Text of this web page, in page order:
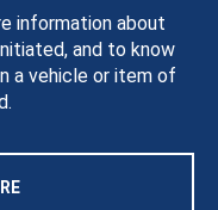
information about
and to know
a vehicle or item of